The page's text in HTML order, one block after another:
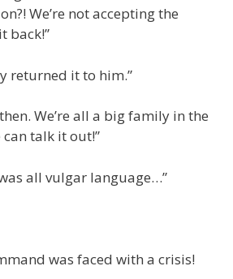
We’re not accepting the
back!”
returned it to him.”
We’re all a big family in the
talk it out!”
all vulgar language…”
was faced with a crisis!